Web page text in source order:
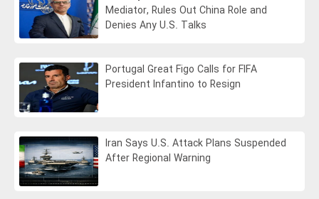
Mediator, Rules Out China Role and
Denies Any U.S. Talks
Portugal Great Figo Calls for FIFA
President Infantino to Resign
Iran Says U.S. Attack Plans Suspended
After Regional Warning